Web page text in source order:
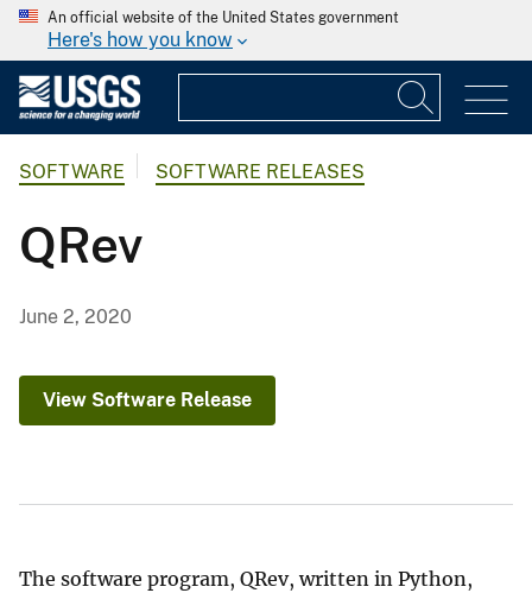
An official website of the United States government
Here's how you know
SOFTWARE SOFTWARE RELEASES
QRev
June 2, 2020
View Software Release
The software program, QRev, written in Python,